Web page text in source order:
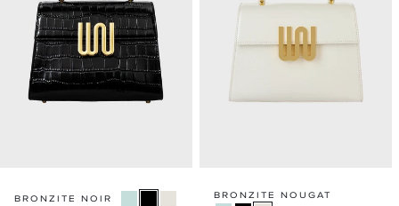
BRONZITE NOIR BRONZITE NOUGAT